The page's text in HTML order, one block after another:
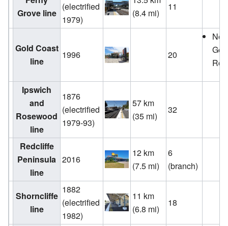
Grove line
(electrified
1979)
(8.4 mi)
11
Gold Coast
line
1996 20
Ipswich
and
Rosewood
line
1876
(electrified
1979-93)
57 km
(35 mi)
32
Redcliffe
Peninsula
line
2016
12 km
(7.5 mi)
6
(branch)
Shorncliffe
line
1882
(electrified
1982)
11 km
(6.8 mi)
18